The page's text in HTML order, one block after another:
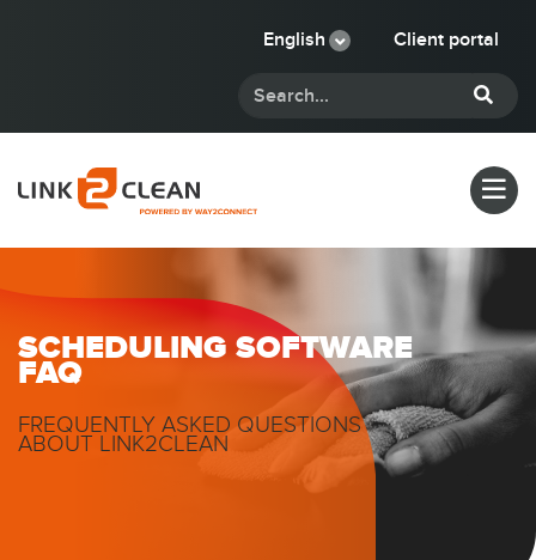
English Client portal
SCHEDULING SOFTWARE
FAQ
FREQUENTLY ASKED QUESTIONS
ABOUT LINK2CLEAN